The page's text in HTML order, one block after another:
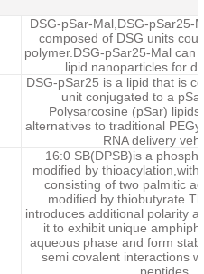
DSG-pSar-Mal,DSG-pSar25-
composed of DSG units
polymer.DSG-pSar25-Mal can
lipid nanoparticles for
DSG-pSar25 is a lipid that is
unit conjugated to a
Polysarcosine (pSar)
alternatives to traditional
RNA delivery
16:0 SB(DPSB)is a
modified by
consisting of two palmitic
modified by
introduces additional polarity
it to exhibit unique
aqueous phase and form
semi covalent interactions